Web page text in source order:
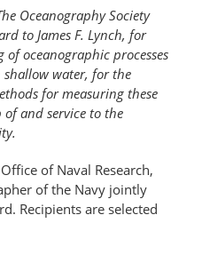
Oceanography Society
to James F. Lynch, for
oceanographic processes
water, for the
for measuring these
of and service to the
of Naval Research,
of the Navy jointly
Recipients are selected